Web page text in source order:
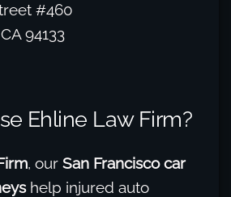
#460
94133
Ehline Law Firm?
, our San Francisco car
help injured auto